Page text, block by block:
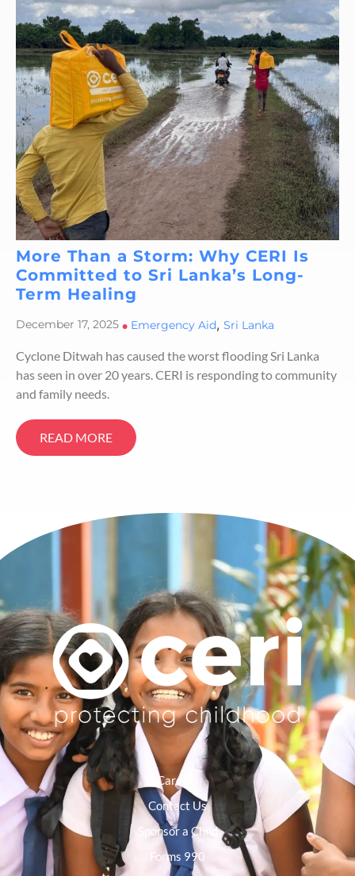
More Than a Storm: Why CERI Is
Committed to Sri Lanka’s Long-
Term Healing
December 17, 2025 • Emergency Aid, Sri Lanka
Cyclone Ditwah has caused the worst flooding Sri Lanka
has seen in over 20 years. CERI is responding to community
and family needs.
READ MORE
Careers
Contact Us
Sponsor a Child
Forms 990